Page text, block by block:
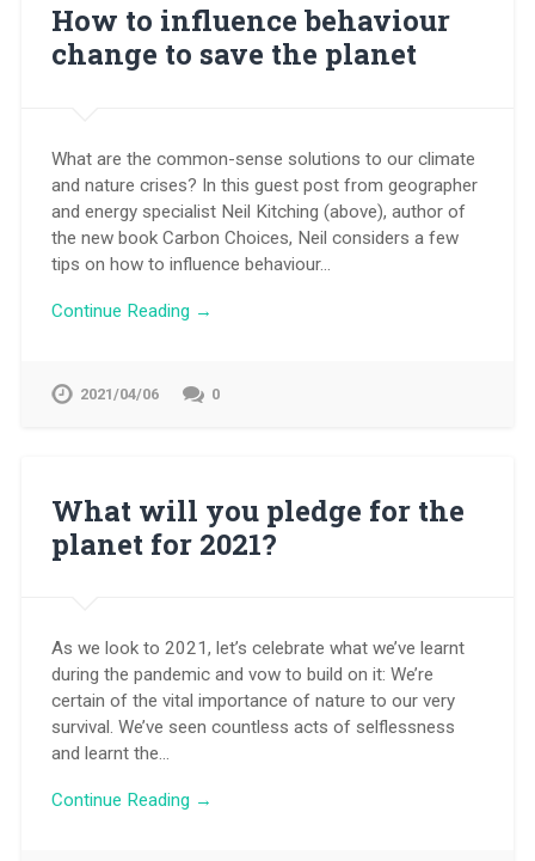
How to influence behaviour
change to save the planet
What are the common-sense solutions to our climate
and nature crises? In this guest post from geographer
and energy specialist Neil Kitching (above), author of
the new book Carbon Choices, Neil considers a few
tips on how to influence behaviour…
Continue Reading →
2021/04/06 0
What will you pledge for the
planet for 2021?
As we look to 2021, let’s celebrate what we’ve learnt
during the pandemic and vow to build on it: We’re
certain of the vital importance of nature to our very
survival. We’ve seen countless acts of selflessness
and learnt the…
Continue Reading →